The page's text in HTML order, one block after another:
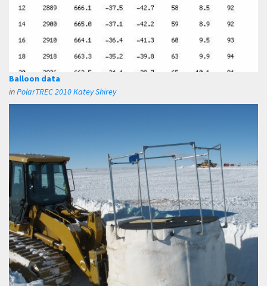
Balloon data
inPolarTREC 2010 Katey Shirey